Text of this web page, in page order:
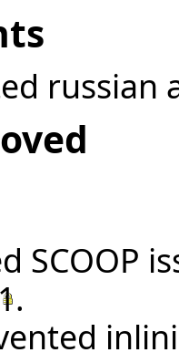
russian
SCOOP
.